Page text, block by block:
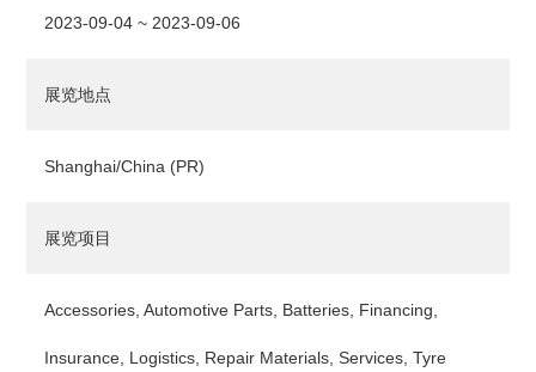
2023-09-04 ~ 2023-09-06
展览地点
Shanghai/China (PR)
展览项目
Accessories, Automotive Parts, Batteries, Financing,
Insurance, Logistics, Repair Materials, Services, Tyre